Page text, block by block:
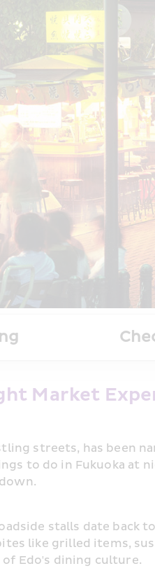
Market
streets, has been
to do in Fukuoka at
stalls date back
like grilled items,
of Edo's dining culture.